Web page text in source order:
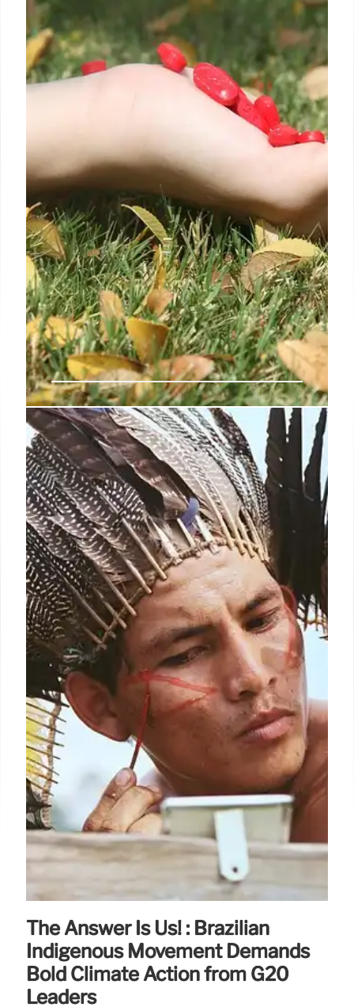
Climate Emotions Wheel:
Navigating Feelings in a Crisis
Explore the Climate Emotions Wheel, a tool for
identifying and processing feelings about the
climate crisis. It helps individuals respond
constructively to emotions like anger, anxiety, and
despair, promoting mental well-being.
23 Apr 2025
The Answer Is Us! : Brazilian
Indigenous Movement Demands
Bold Climate Action from G20
Leaders